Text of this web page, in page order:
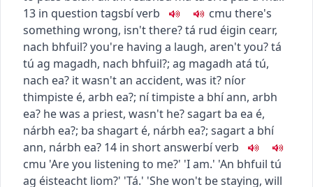
13 in question tagsbíverb cmu there's
something wrong, isn't there?tá rud éigin cearr,
nach bhfuil?you're having a laugh, aren't you?tá
tú ag magadh, nach bhfuil?; ag magadh atá tú,
nach ea? it wasn't an accident, was it? níor
thimpiste é, arbh ea?; ní timpiste a bhí ann, arbh
ea? he was a priest, wasn't he?sagart ba ea é,
nárbh ea?; ba shagart é, nárbh ea?; sagart a bhí
ann, nárbh ea? 14 in short answerbíverb
cmu 'Are you listening to me?' 'I am.' 'An bhfuil tú
ag éisteacht liom?' 'Tá.' 'She won't be staying, will